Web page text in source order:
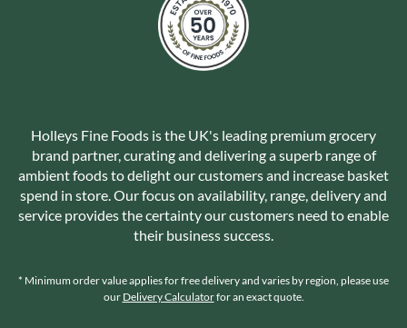
Holleys Fine Foods is the UK's leading premium grocery
brand partner, curating and delivering a superb range of
ambient foods to delight our customers and increase basket
spend in store. Our focus on availability, range, delivery and
service provides the certainty our customers need to enable
their business success.
* Minimum order value applies for free delivery and varies by region, please use
our Delivery Calculatorfor an exact quote.